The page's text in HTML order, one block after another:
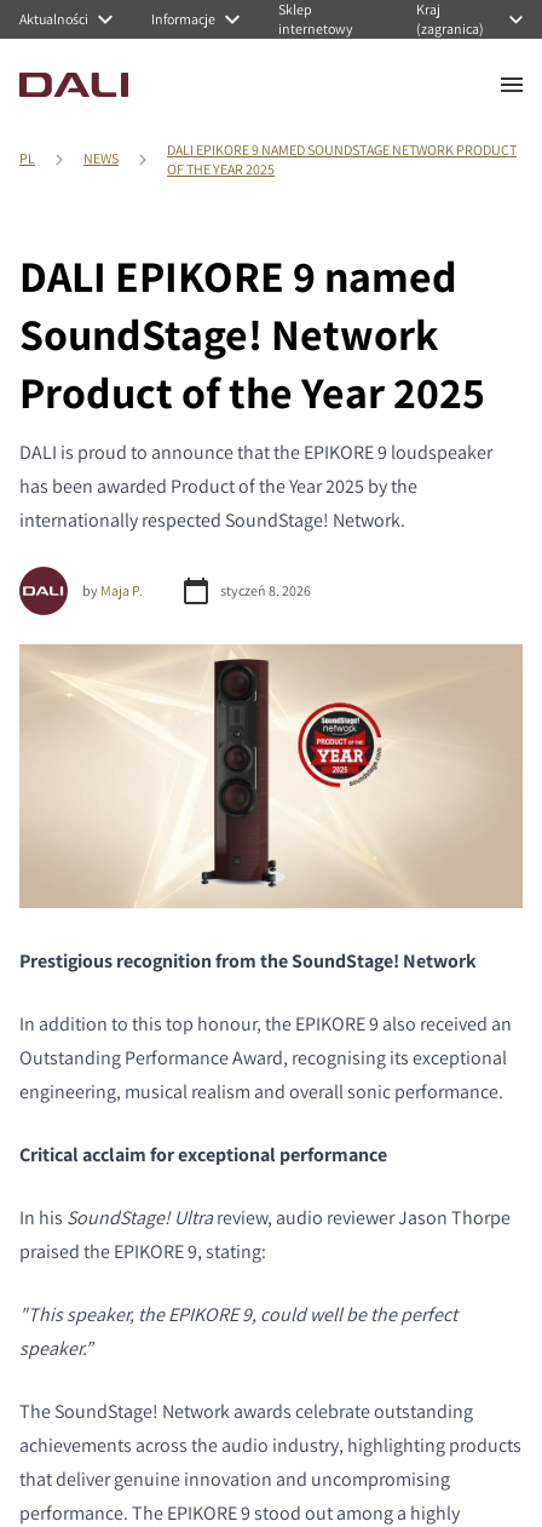
Aktualności Informacje
Sklep
internetowy
Kraj
(zagranica)
PL NEWS
DALI EPIKORE 9 NAMED SOUNDSTAGE NETWORK PRODUCT
OF THE YEAR 2025
DALI EPIKORE 9 named
SoundStage! Network
Product of the Year 2025
DALI is proud to announce that the EPIKORE 9 loudspeaker
has been awarded Product of the Year 2025 by the
internationally respected SoundStage! Network.
by Maja P. styczeń 8. 2026
Prestigious recognition from the SoundStage! Network
In addition to this top honour, the EPIKORE 9 also received an
Outstanding Performance Award, recognising its exceptional
engineering, musical realism and overall sonic performance.
Critical acclaim for exceptional performance
In his SoundStage! Ultrareview, audio reviewer Jason Thorpe
praised the EPIKORE 9, stating:
"This speaker, the EPIKORE 9, could well be the perfect
speaker.”
The SoundStage! Network awards celebrate outstanding
achievements across the audio industry, highlighting products
that deliver genuine innovation and uncompromising
performance. The EPIKORE 9 stood out among a highly